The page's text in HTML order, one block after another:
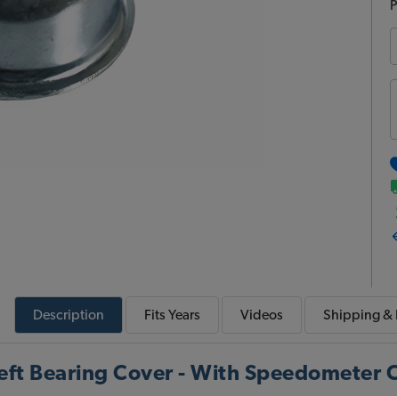
Description Fits Years Videos Shipping &
Bearing Cover - With Speedometer